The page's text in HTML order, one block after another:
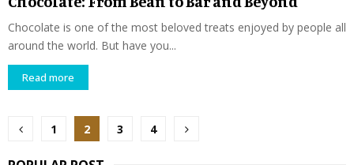
Chocolate is one of the most beloved treats enjoyed by people all
around the world. But have you...
Read more
Posts
pagination
1 2 3 4